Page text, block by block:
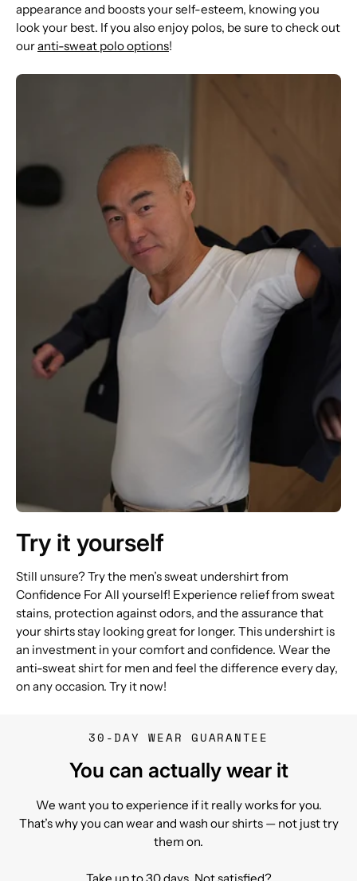
appearance and boosts your self-esteem, knowing you
look your best. If you also enjoy polos, be sure to check out
ouranti-sweat polo options!
Try it yourself
Still unsure? Try the men’s sweat undershirt from
Confidence For All yourself! Experience relief from sweat
stains, protection against odors, and the assurance that
your shirts stay looking great for longer. This undershirt is
an investment in your comfort and confidence. Wear the
anti-sweat shirt for men and feel the difference every day,
on any occasion. Try it now!
30-DAY WEAR GUARANTEE
You can actually wear it
We want you to experience if it really works for you.
That’s why you can wear and wash our shirts — not just try
them on.